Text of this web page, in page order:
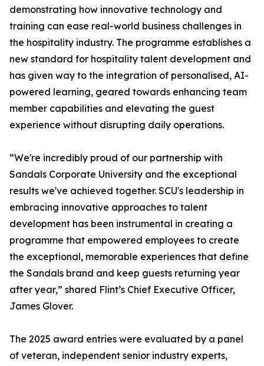
demonstrating how innovative technology and
training can ease real-world business challenges in
the hospitality industry. The programme establishes a
new standard for hospitality talent development and
has given way to the integration of personalised, AI-
powered learning, geared towards enhancing team
member capabilities and elevating the guest
experience without disrupting daily operations.
“We're incredibly proud of our partnership with
Sandals Corporate University and the exceptional
results we've achieved together. SCU's leadership in
embracing innovative approaches to talent
development has been instrumental in creating a
programme that empowered employees to create
the exceptional, memorable experiences that define
the Sandals brand and keep guests returning year
after year,” shared Flint’s Chief Executive Officer,
James Glover.
The 2025 award entries were evaluated by a panel
of veteran, independent senior industry experts,